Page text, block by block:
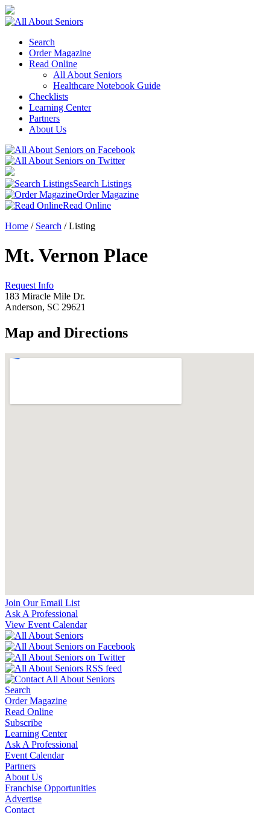
Search
Order Magazine
Read Online
All About Seniors
Healthcare Notebook Guide
Checklists
Learning Center
Partners
About Us
Search Listings
Order Magazine
Read Online
Home / Search /Listing
Mt. Vernon Place
Request Info
183 Miracle Mile Dr.
Anderson, SC 29621
Map and Directions
Join Our Email List
Ask A Professional
View Event Calendar
Search
Order Magazine
Read Online
Subscribe
Learning Center
Ask A Professional
Event Calendar
Partners
About Us
Franchise Opportunities
Advertise
Contact